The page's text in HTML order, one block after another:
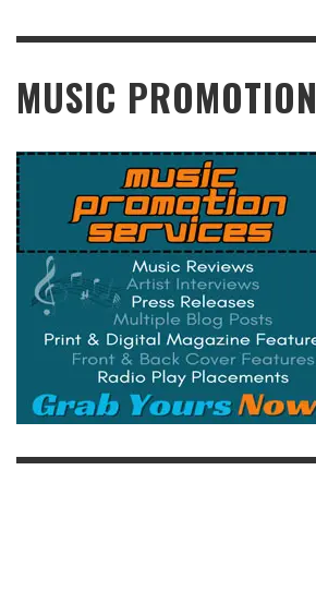
READ MORE
MUSIC PROMOTION